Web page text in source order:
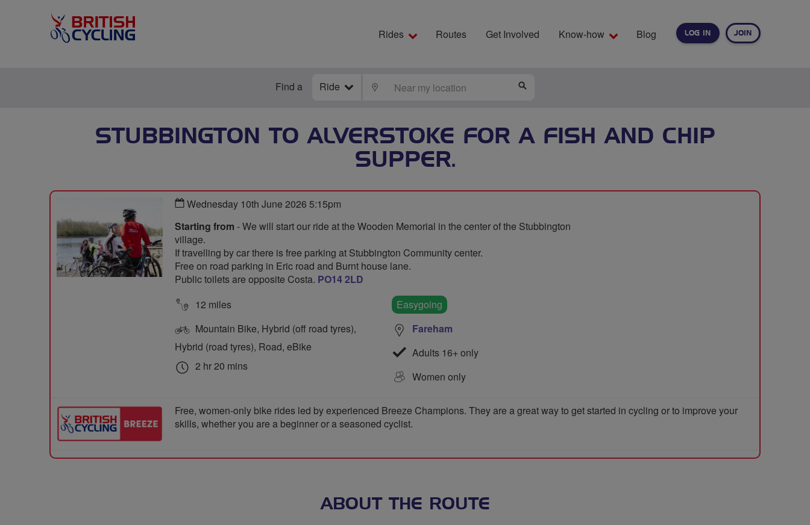
LOG IN JOIN
Rides Routes Get Involved Know-how Blog
Find a Ride LOCATE
STUBBINGTON TO ALVERSTOKE FOR A FISH AND CHIP
SUPPER.
Wednesday 10th June 2026 5:15pm
Starting from - We will start our ride at the Wooden Memorial in the center of the Stubbington
village.
If travelling by car there is free parking at Stubbington Community center.
Free on road parking in Eric road and Burnt house lane.
Public toilets are opposite Costa. PO14 2LD
12 miles
Mountain Bike, Hybrid (off road tyres),
Hybrid (road tyres), Road, eBike
2 hr 20 mins
Easygoing
Fareham
Adults 16+ only
Women only
Free, women-only bike rides led by experienced Breeze Champions. They are a great way to get started in cycling or to improve your
skills, whether you are a beginner or a seasoned cyclist.
ABOUT THE ROUTE